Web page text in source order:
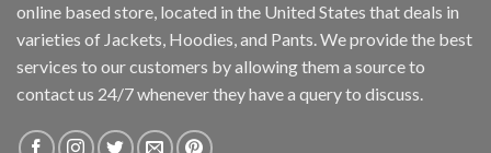
online based store, located in the United States that deals in
varieties of Jackets, Hoodies, and Pants. We provide the best
services to our customers by allowing them a source to
contact us 24/7 whenever they have a query to discuss.